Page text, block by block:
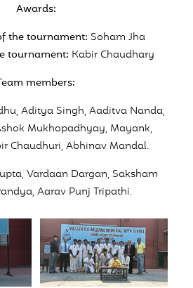
Awards:
the tournament: Soham Jha
tournament: Kabir Chaudhary
members:
Aditya Singh, Aaditva Nanda,
Mukhopadhyay, Mayank,
Chaudhuri, Abhinav Mandal.
Vardaan Dargan, Saksham
Aarav Punj Tripathi.